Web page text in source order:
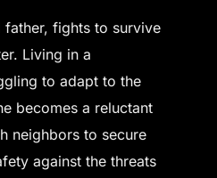
father, fights to survive
Living in a
to adapt to the
becomes a reluctant
neighbors to secure
against the threats